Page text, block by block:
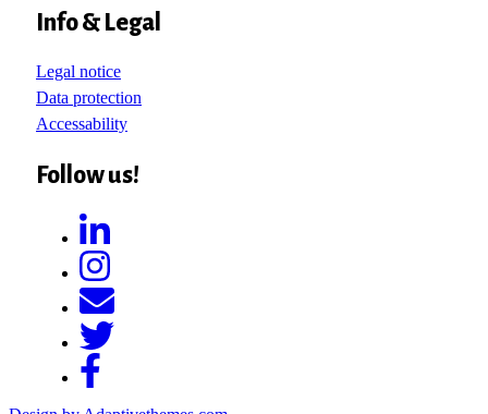
Info & Legal
Legal notice
Data protection
Accessability
Follow us!